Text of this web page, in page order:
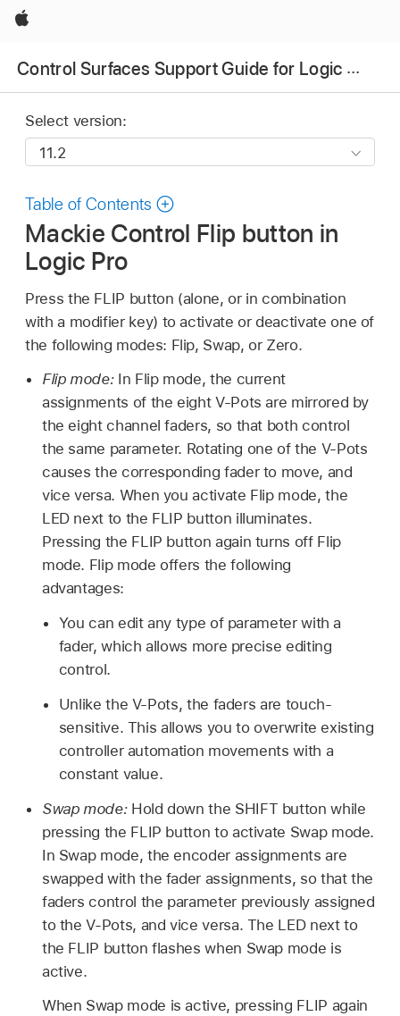
Apple
Control Surfaces Support Guide for Logic Pro
Select version:
Table of Contents
Mackie Control Flip button in
Logic Pro
Press the FLIP button (alone, or in combination
with a modifier key) to activate or deactivate one of
the following modes: Flip, Swap, or Zero.
Flip mode: In Flip mode, the current
assignments of the eight V-Pots are mirrored by
the eight channel faders, so that both control
the same parameter. Rotating one of the V-Pots
causes the corresponding fader to move, and
vice versa. When you activate Flip mode, the
LED next to the FLIP button illuminates.
Pressing the FLIP button again turns off Flip
mode. Flip mode offers the following
advantages:
You can edit any type of parameter with a
fader, which allows more precise editing
control.
Unlike the V-Pots, the faders are touch-
sensitive. This allows you to overwrite existing
controller automation movements with a
constant value.
Swap mode: Hold down the SHIFT button while
pressing the FLIP button to activate Swap mode.
In Swap mode, the encoder assignments are
swapped with the fader assignments, so that the
faders control the parameter previously assigned
to the V-Pots, and vice versa. The LED next to
the FLIP button flashes when Swap mode is
active.
When Swap mode is active, pressing FLIP again